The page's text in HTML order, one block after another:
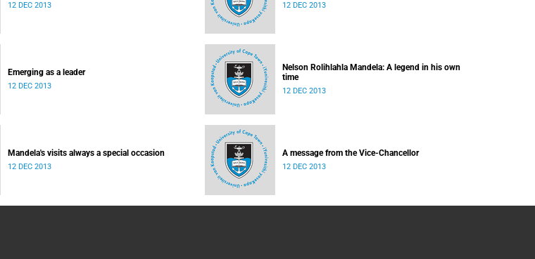
12 DEC 2013 12 DEC 2013
Emerging as a leader
12 DEC 2013
Nelson Rolihlahla Mandela: A legend in his own
time
12 DEC 2013
Mandela's visits always a special occasion
12 DEC 2013
A message from the Vice-Chancellor
12 DEC 2013